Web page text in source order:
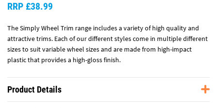
The Simply Wheel Trim range includes a variety of high quality and
attractive trims. Each of our different styles come in multiple different
sizes to suit variable wheel sizes and are made from high-impact
plastic that provides a high-gloss finish.
RRP £38.99
Product Details